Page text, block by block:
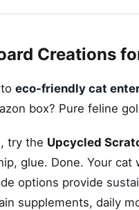
Creations
eco-friendly cat
box? Pure feline
try the Upcycled
glue. Done. Your
options provide
supplements, daily